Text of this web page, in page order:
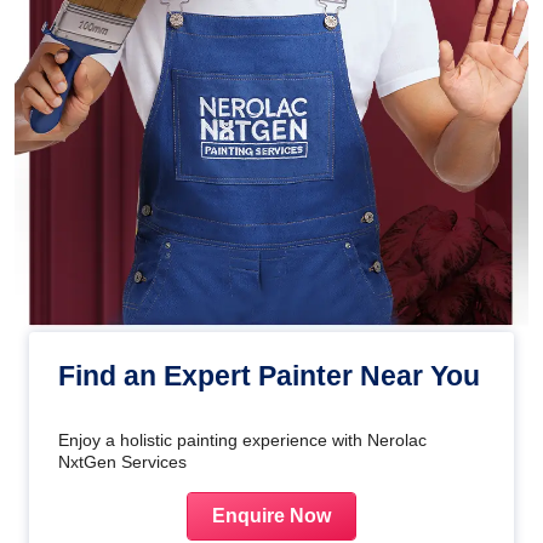
Find an Expert Painter Near You
Enjoy a holistic painting experience with Nerolac
NxtGen Services
Enquire Now